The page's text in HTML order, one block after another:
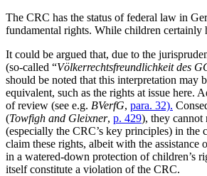
The CRC has the status of federal law in
fundamental rights. While children certainly
It could be argued that, due to the
(so-called “Völkerrechtsfreundlichkeit des
should be noted that this interpretation may
equivalent, such as the rights at issue here.
of review (see e.g. BVerfG, para. 32).
(Towfigh and Gleixner, p. 429), they cannot
(especially the CRC’s key principles) in
claim these rights, albeit with the
in a watered-down protection of children’s
itself constitute a violation of the CRC.